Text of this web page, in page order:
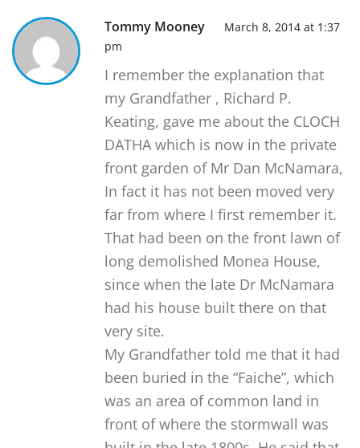
Tommy Mooney
March 8, 2014 at 1:37
pm
I remember the explanation that
my Grandfather , Richard P.
Keating, gave me about the CLOCH
DATHA which is now in the private
front garden of Mr Dan McNamara,
In fact it has not been moved very
far from where I first remember it.
That had been on the front lawn of
long demolished Monea House,
since when the late Dr McNamara
had his house built there on that
very site.
My Grandfather told me that it had
been buried in the “Faiche”, which
was an area of common land in
front of where the stormwall was